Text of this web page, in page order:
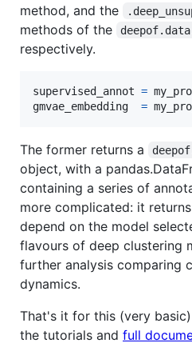
method, and the
methods of the
respectively.
supervised_annot =
gmvae_embedding
=
The former returns a
object, with a
containing a series of
more complicated: it
depend on the model
flavours of deep clustering
further analysis comparing
dynamics.
That's it for this (very
the tutorials and full